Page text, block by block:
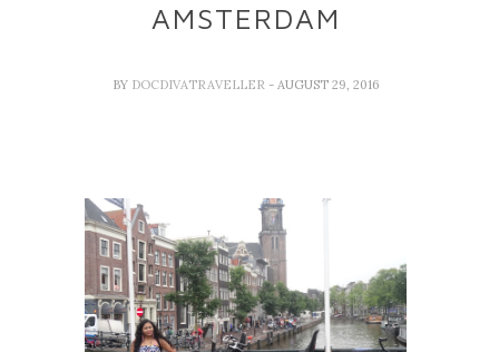
AMSTERDAM
BY DOCDIVATRAVELLER - AUGUST 29, 2016